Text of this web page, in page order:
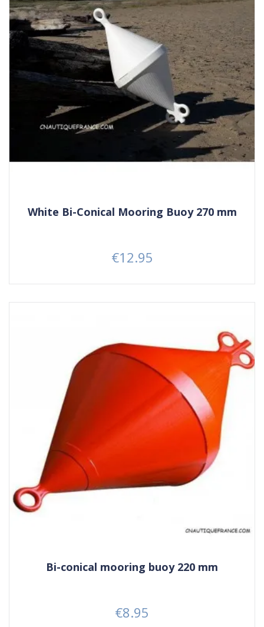
White Bi-Conical Mooring Buoy 270 mm
Price
€12.95
Bi-conical mooring buoy 220 mm
Price
€8.95